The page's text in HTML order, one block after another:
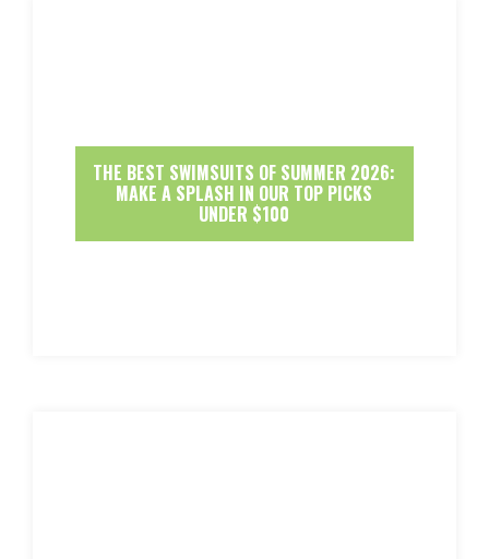
THE BEST SWIMSUITS OF SUMMER 2026:
MAKE A SPLASH IN OUR TOP PICKS
UNDER $100